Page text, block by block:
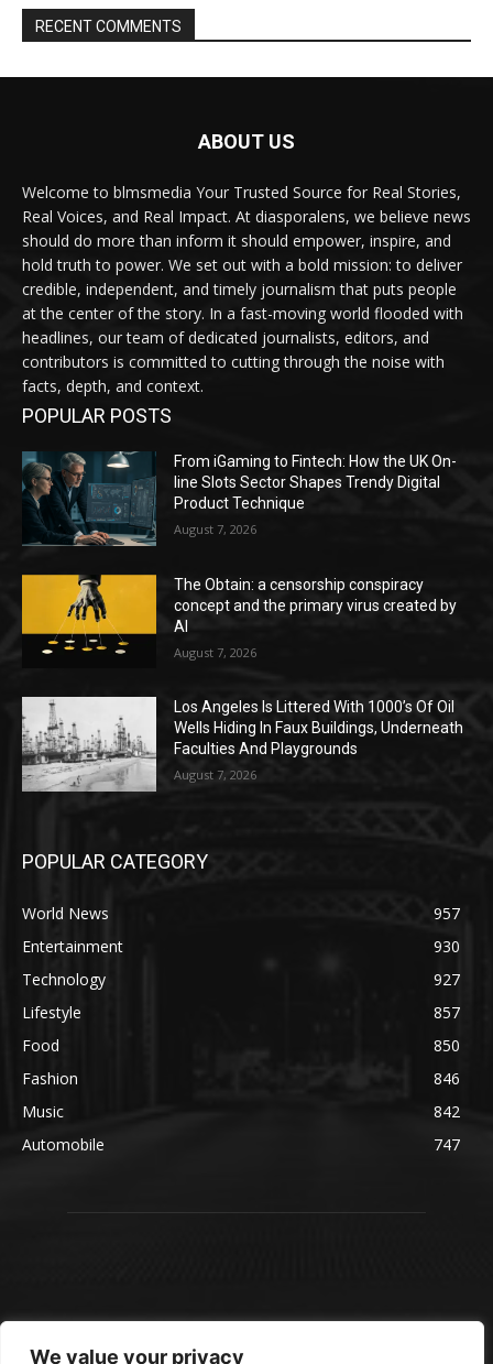
We value your privacy
RECENT COMMENTS
ABOUT US
Welcome to blmsmedia Your Trusted Source for Real Stories,
Real Voices, and Real Impact. At diasporalens, we believe news
should do more than inform it should empower, inspire, and
hold truth to power. We set out with a bold mission: to deliver
credible, independent, and timely journalism that puts people
at the center of the story. In a fast-moving world flooded with
headlines, our team of dedicated journalists, editors, and
contributors is committed to cutting through the noise with
facts, depth, and context.
POPULAR POSTS
From iGaming to Fintech: How the UK On-
line Slots Sector Shapes Trendy Digital
Product Technique
August 7, 2026
The Obtain: a censorship conspiracy
concept and the primary virus created by
AI
August 7, 2026
Los Angeles Is Littered With 1000’s Of Oil
Wells Hiding In Faux Buildings, Underneath
Faculties And Playgrounds
August 7, 2026
POPULAR CATEGORY
World News
957
Entertainment
930
Technology
927
Lifestyle
857
Food
850
Fashion
846
Music
842
Automobile
747